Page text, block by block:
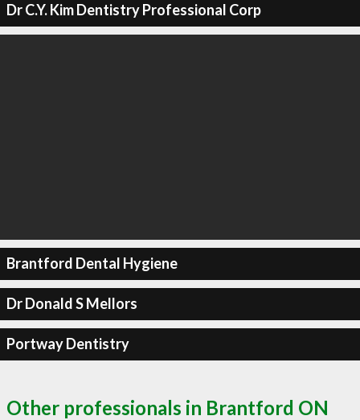
Dr C.Y. Kim Dentistry Professional Corp
Brantford Dental Hygiene
Dr Donald S Mellors
Portway Dentistry
Other professionals in Brantford ON